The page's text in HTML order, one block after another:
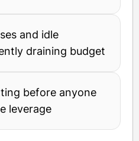
and idle
draining budget
before anyone
leverage